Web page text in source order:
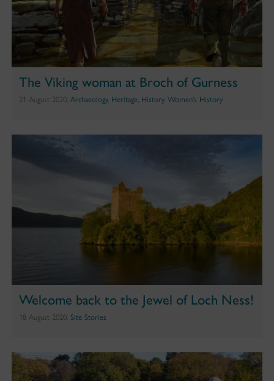
The Viking woman at Broch of Gurness
21 August 2020, Archaeology, Heritage, History, Women's History
Welcome back to the Jewel of Loch Ness!
18 August 2020, Site Stories